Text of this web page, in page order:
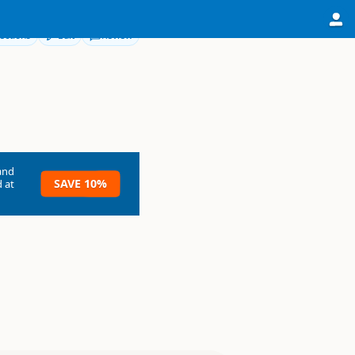
Edit Review
at
SAVE 10%